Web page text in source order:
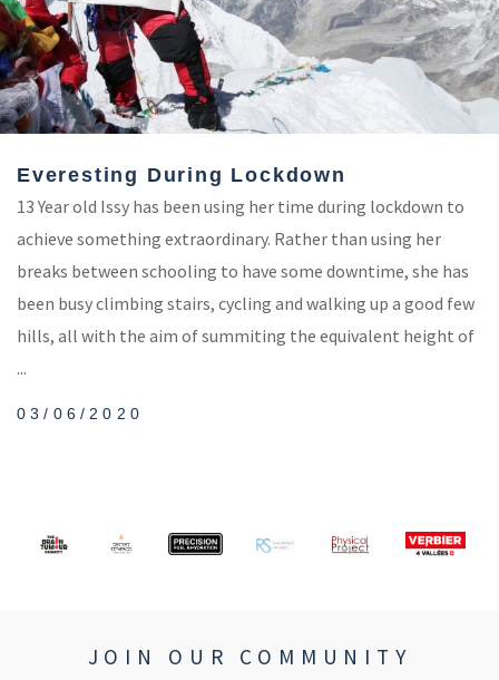
Everesting During Lockdown
13 Year old Issy has been using her time during lockdown to
achieve something extraordinary. Rather than using her
breaks between schooling to have some downtime, she has
been busy climbing stairs, cycling and walking up a good few
hills, all with the aim of summiting the equivalent height of
...
03/06/2020
JOIN OUR COMMUNITY